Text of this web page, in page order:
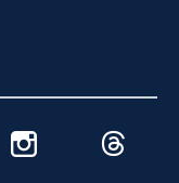
Instagram Threads